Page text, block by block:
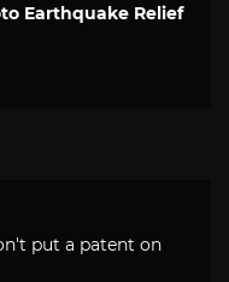
Earthquake Relief
put a patent on